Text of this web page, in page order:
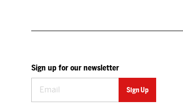
Sign up for our newsletter